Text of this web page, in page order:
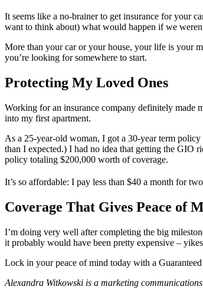
It seems like a no-brainer to get insurance for your
want to think about) what would happen if we
More than your car or your house, your life is your
you’re looking for somewhere to start.
Protecting My Loved Ones
Working for an insurance company definitely made
into my first apartment.
As a 25-year-old woman, I got a 30-year term
than I expected.) I had no idea that getting the GIO
policy totaling $200,000 worth of coverage.
It’s so affordable: I pay less than $40 a month for
Coverage That Gives Peace of
I’m doing very well after completing the big
it probably would have been pretty expensive –
Lock in your peace of mind today with a
Alexandra Witkowski is a marketing